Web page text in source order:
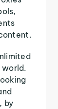
by